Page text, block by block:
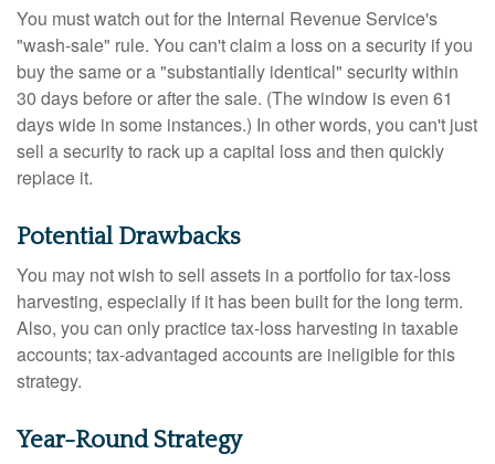
You must watch out for the Internal Revenue Service's
"wash-sale" rule. You can't claim a loss on a security if you
buy the same or a "substantially identical" security within
30 days before or after the sale. (The window is even 61
days wide in some instances.) In other words, you can't just
sell a security to rack up a capital loss and then quickly
replace it.
Potential Drawbacks
You may not wish to sell assets in a portfolio for tax-loss
harvesting, especially if it has been built for the long term.
Also, you can only practice tax-loss harvesting in taxable
accounts; tax-advantaged accounts are ineligible for this
strategy.
Year-Round Strategy